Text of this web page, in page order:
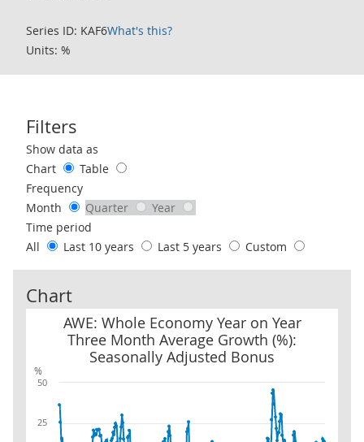
Series ID: KAF6What's this?
Units: %
Filters
Use these filters to interact with the following chart of data.
Show data as
Chart
Table
Frequency
Month
Quarter
Year
Time period
All
Last 10 years Last 5 years Custom
Chart
%
AWE: Whole Economy Year on Year
Three Month Average Growth (%):
Seasonally Adjusted Bonus
AWE: Whole Economy Year on Year Three Month Average
25
50